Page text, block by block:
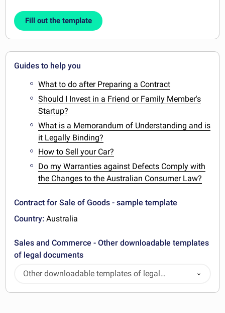
Fill out the template
Guides to help you
What to do after Preparing a Contract
Should I Invest in a Friend or Family Member's
Startup?
What is a Memorandum of Understanding and is
it Legally Binding?
How to Sell your Car?
Do my Warranties against Defects Comply with
the Changes to the Australian Consumer Law?
Contract for Sale of Goods - sample template
Country: Australia
Sales and Commerce - Other downloadable templates
of legal documents
Other downloadable templates of legal
documents